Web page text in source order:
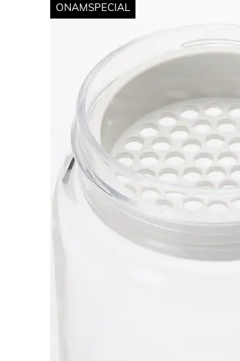
ONAMSPECIAL
ONAMSPECIAL
ONAMSPECIAL
ONAMSPECIAL
ONAMSPECIAL